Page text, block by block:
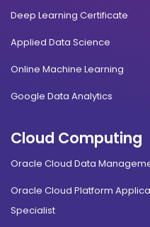
Deep Learning Certificate
Applied Data Science
Online Machine Learning
Google Data Analytics
Cloud Computing
Oracle Cloud Data
Oracle Cloud Platform
Specialist